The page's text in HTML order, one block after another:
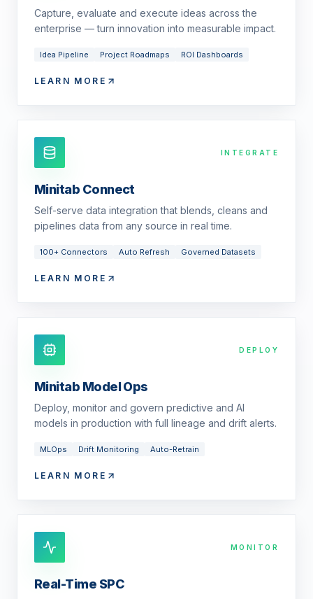
Capture, evaluate and execute ideas across the
enterprise — turn innovation into measurable impact.
Idea Pipeline Project Roadmaps ROI Dashboards
LEARN MORE
INTEGRATE
Minitab Connect
Self-serve data integration that blends, cleans and
pipelines data from any source in real time.
100+ Connectors Auto Refresh Governed Datasets
LEARN MORE
DEPLOY
Minitab Model Ops
Deploy, monitor and govern predictive and AI
models in production with full lineage and drift alerts.
MLOps Drift Monitoring Auto-Retrain
LEARN MORE
MONITOR
Real-Time SPC